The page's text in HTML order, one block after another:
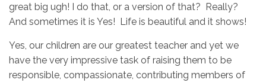
great big ugh! I do that, or a version of that? Really?
And sometimes it is Yes! Life is beautiful and it shows!
Yes, our children are our greatest teacher and yet we
have the very impressive task of raising them to be
responsible, compassionate, contributing members of